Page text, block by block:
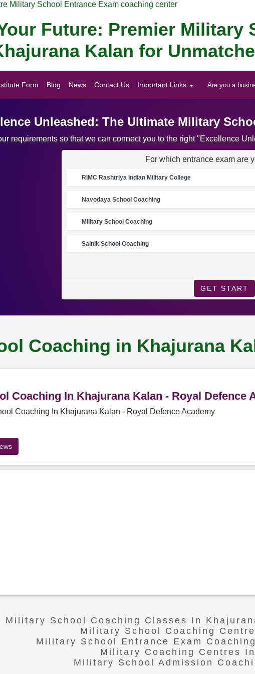
Military School Entrance Exam coaching center
Future: Premier Military
Kalan for
Form Blog News Contact Us Important Links Are you a
Unleashed: The Ultimate Military
requirements so that we can connect you to the right "Excellence
For which entrance exam are
RIMC Rashtriya Indian Military College
Navodaya School Coaching
Military School Coaching
Sainik School Coaching
GET START
Coaching in Khajurana
Coaching In Khajurana Kalan - Royal Defence
Coaching In Khajurana Kalan - Royal Defence Academy
Military School Coaching Classes In
Military School Coaching
Military School Entrance Exam
Military Coaching Centres
Military School Admission